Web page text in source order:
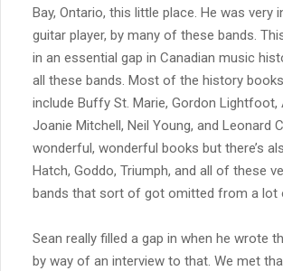
Bay, Ontario, this little place. He was very
guitar player, by many of these bands.
in an essential gap in Canadian music
all these bands. Most of the history
include Buffy St. Marie, Gordon Lightfoot,
Joanie Mitchell, Neil Young, and Leonard
wonderful, wonderful books but there’s
Hatch, Goddo, Triumph, and all of these
bands that sort of got omitted from a lot
Sean really filled a gap in when he wrote
by way of an interview to that. We met